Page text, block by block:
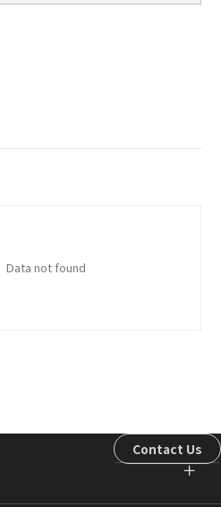
Data not found
＋
Contact Us